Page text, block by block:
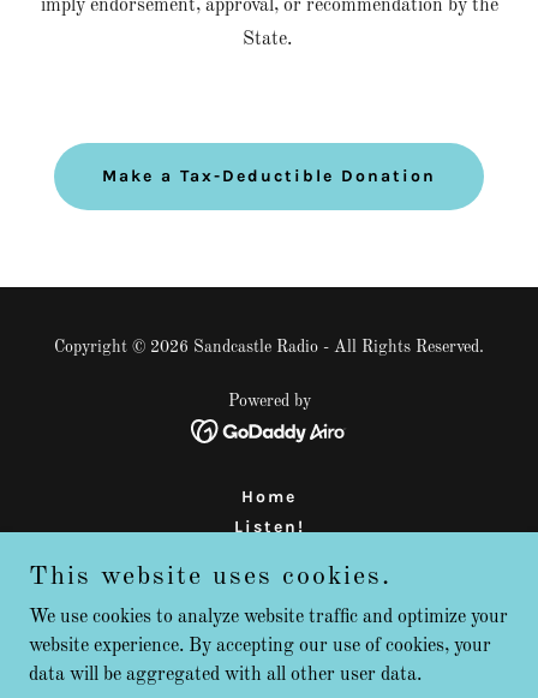
imply endorsement, approval, or recommendation by the
State.
Make a Tax-Deductible Donation
Copyright © 2026 Sandcastle Radio - All Rights Reserved.
Powered by
Home
Listen!
Support
FAQ
Contact
Radio is NOT Dead!
This website uses cookies.
We use cookies to analyze website traffic and optimize your
website experience. By accepting our use of cookies, your
data will be aggregated with all other user data.